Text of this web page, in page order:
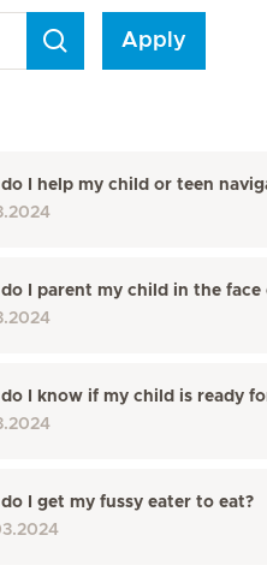
Apply
I help my child or teen
do I parent my child in the
I know if my child is ready
I get my fussy eater to eat?